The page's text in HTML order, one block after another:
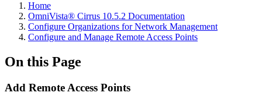
Home
OmniVista® Cirrus 10.5.2 Documentation
Configure Organizations for Network Management
Configure and Manage Remote Access Points
On this Page
Add Remote Access Points